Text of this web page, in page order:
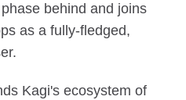
behind and joins
as a fully‑fledged,
Kagi's ecosystem of